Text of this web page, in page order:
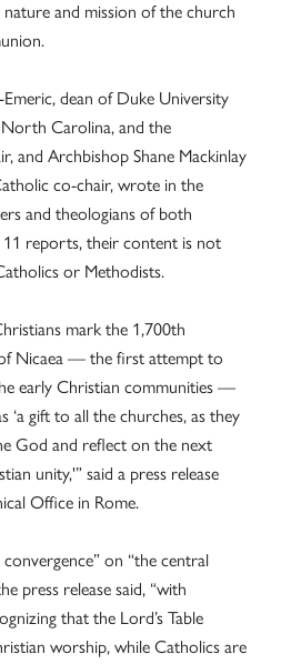
and mission of the church
dean of Duke University
Carolina, and the
and Archbishop Shane Mackinlay
co-chair, wrote in the
and theologians of both
reports, their content is not
or Methodists.
mark the 1,700th
Nicaea — the first attempt to
early Christian communities —
‘a gift to all the churches, as they
God and reflect on the next
unity,'” said a press release
Office in Rome.
on “the central
press release said, “with
that the Lord’s Table
worship, while Catholics are